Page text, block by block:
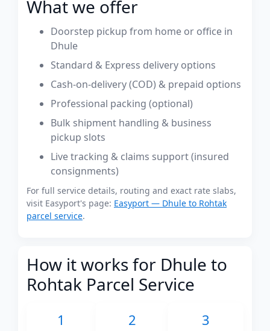
What we offer
Doorstep pickup from home or office in
Dhule
Standard & Express delivery options
Cash-on-delivery (COD) & prepaid options
Professional packing (optional)
Bulk shipment handling & business
pickup slots
Live tracking & claims support (insured
consignments)
For full service details, routing and exact rate slabs,
visit Easyport's page: Easyport — Dhule to Rohtak
parcel service.
How it works for Dhule to
Rohtak Parcel Service
1 2 3